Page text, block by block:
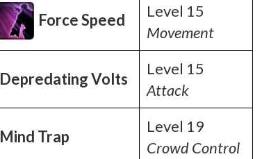
Force Speed
Level 15
Movement
Depredating Volts
Level 15
Attack
Mind Trap
Level 19
Crowd Control